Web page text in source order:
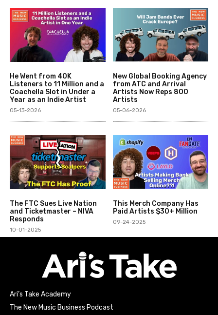
He Went from 40K
Listeners to 11 Million and a
Coachella Slot in Under a
Year as an Indie Artist
05-13-2026
New Global Booking Agency
from ATC and Arrival
Artists Now Reps 800
Artists
05-06-2026
The FTC Sues Live Nation
and Ticketmaster – NIVA
Responds
10-01-2025
This Merch Company Has
Paid Artists $30+ Million
09-24-2025
Ari’s Take Academy
The New Music Business Podcast